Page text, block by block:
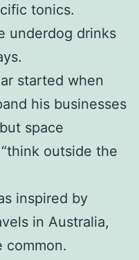
tonics.
underdog drinks
started when
his businesses
space
outside the
inspired by
in Australia,
common.